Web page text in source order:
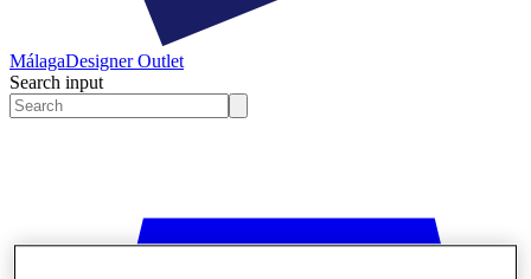
MálagaDesigner Outlet
Search input